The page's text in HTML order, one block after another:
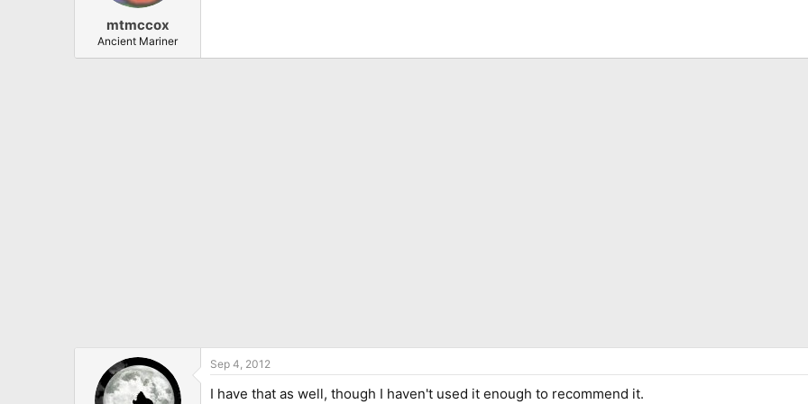
mtmccox
Ancient Mariner
Sep 4, 2012
I have that as well, though I haven't used it enough to recommend it.